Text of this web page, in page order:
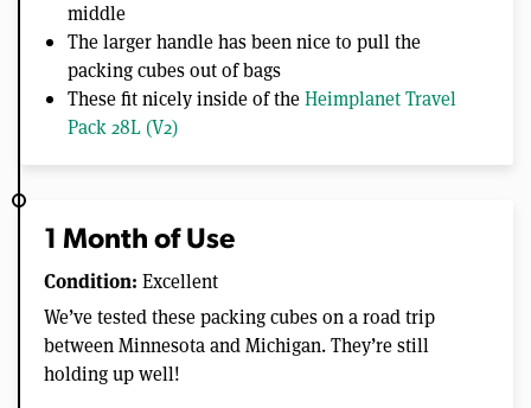
middle
The larger handle has been nice to pull the
packing cubes out of bags
These fit nicely inside of theHeimplanet Travel
Pack 28L (V2)
1 Month of Use
Condition: Excellent
We’ve tested these packing cubes on a road trip
between Minnesota and Michigan. They’re still
holding up well!